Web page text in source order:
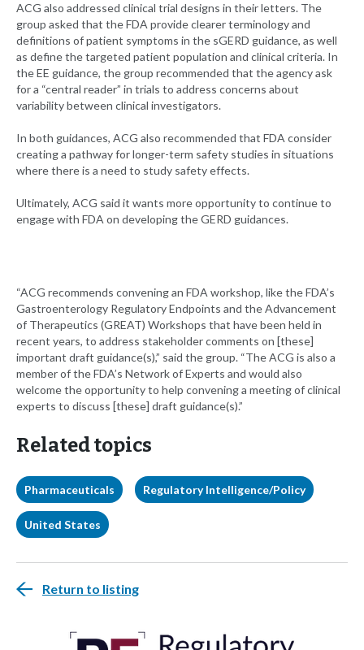
ACG also addressed clinical trial designs in their letters. The
group asked that the FDA provide clearer terminology and
definitions of patient symptoms in the sGERD guidance, as well
as define the targeted patient population and clinical criteria. In
the EE guidance, the group recommended that the agency ask
for a “central reader” in trials to address concerns about
variability between clinical investigators.
In both guidances, ACG also recommended that FDA consider
creating a pathway for longer-term safety studies in situations
where there is a need to study safety effects.
Ultimately, ACG said it wants more opportunity to continue to
engage with FDA on developing the GERD guidances.
“ACG recommends convening an FDA workshop, like the FDA’s
Gastroenterology Regulatory Endpoints and the Advancement
of Therapeutics (GREAT) Workshops that have been held in
recent years, to address stakeholder comments on [these]
important draft guidance(s),” said the group. “The ACG is also a
member of the FDA’s Network of Experts and would also
welcome the opportunity to help convening a meeting of clinical
experts to discuss [these] draft guidance(s).”
Related topics
Pharmaceuticals Regulatory Intelligence/Policy
United States
Return to listing